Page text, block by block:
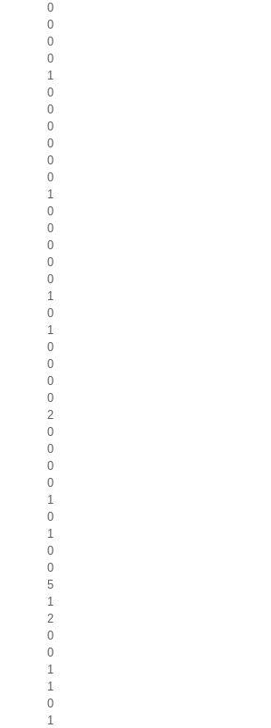
0
0
0
0
1
0
0
0
0
0
0
1
0
0
0
0
0
1
0
1
0
0
0
0
2
0
0
0
0
1
0
1
0
0
5
1
2
0
0
1
1
0
1